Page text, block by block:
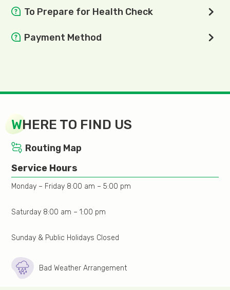
To Prepare for Health Check
All medicines (except diabetes medicine) can be taken
Collection of stool/urine specimen during mensuration
is not suitable. Please return the specimen 3 days
Urination is prohibited if lower abdomen region
ultrasound will be performed. Drink more liquid or
pregnancy;
Arrive 15 minutes before to allow time for registration.
Payment Method
WHERE TO FIND US
Routing Map
Service Hours
Monday – Friday 8:00 am – 5:00 pm
Saturday 8:00 am – 1:00 pm
Sunday & Public Holidays Closed
Bad Weather Arrangement